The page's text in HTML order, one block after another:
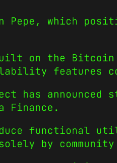
Pepe, which
on the Bitcoin
features
has
Finance.
functional
by community